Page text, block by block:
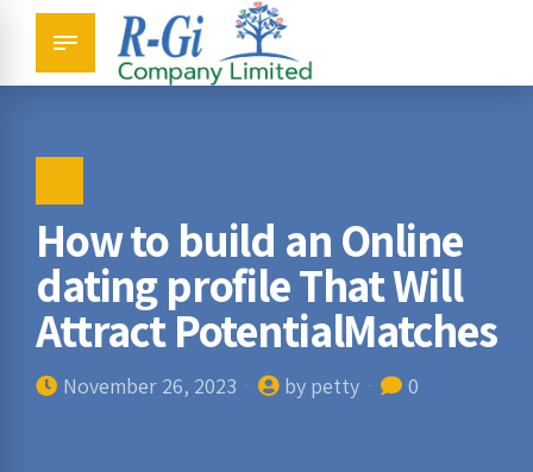
How to build an Online
dating profile That Will
Attract PotentialMatches
November 26, 2023 by petty 0